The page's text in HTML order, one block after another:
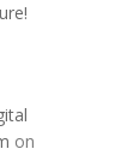
on